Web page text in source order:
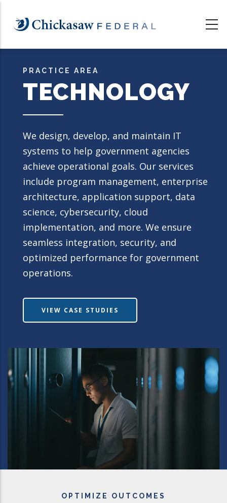
main
PRACTICE AREA
TECHNOLOGY
We design, develop, and maintain IT
systems to help government agencies
achieve operational goals. Our services
include program management, enterprise
architecture, application support, data
science, cybersecurity, cloud
implementation, and more. We ensure
seamless integration, security, and
optimized performance for government
operations.
VIEW CASE STUDIES
OPTIMIZE OUTCOMES